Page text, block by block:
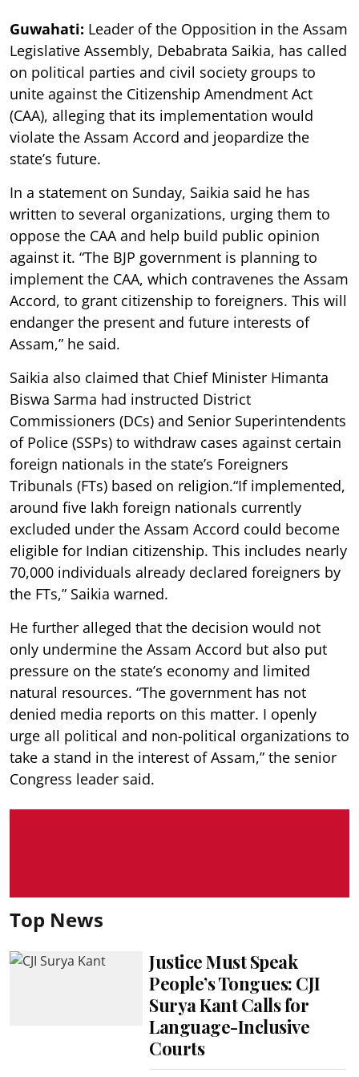
Guwahati: Leader of the Opposition in the Assam
Legislative Assembly, Debabrata Saikia, has called
on political parties and civil society groups to
unite against the Citizenship Amendment Act
(CAA), alleging that its implementation would
violate the Assam Accord and jeopardize the
state’s future.
In a statement on Sunday, Saikia said he has
written to several organizations, urging them to
oppose the CAA and help build public opinion
against it. “The BJP government is planning to
implement the CAA, which contravenes the Assam
Accord, to grant citizenship to foreigners. This will
endanger the present and future interests of
Assam,” he said.
Saikia also claimed that Chief Minister Himanta
Biswa Sarma had instructed District
Commissioners (DCs) and Senior Superintendents
of Police (SSPs) to withdraw cases against certain
foreign nationals in the state’s Foreigners
Tribunals (FTs) based on religion.“If implemented,
around five lakh foreign nationals currently
excluded under the Assam Accord could become
eligible for Indian citizenship. This includes nearly
70,000 individuals already declared foreigners by
the FTs,” Saikia warned.
He further alleged that the decision would not
only undermine the Assam Accord but also put
pressure on the state’s economy and limited
natural resources. “The government has not
denied media reports on this matter. I openly
urge all political and non-political organizations to
take a stand in the interest of Assam,” the senior
Congress leader said.
Top News
Justice Must Speak
People’s Tongues: CJI
Surya Kant Calls for
Language-Inclusive
Courts